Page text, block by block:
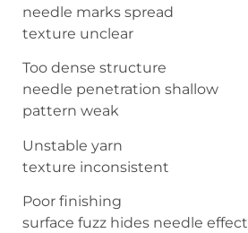
needle marks spread
texture unclear
Too dense structure
needle penetration shallow
pattern weak
Unstable yarn
texture inconsistent
Poor finishing
surface fuzz hides needle effect